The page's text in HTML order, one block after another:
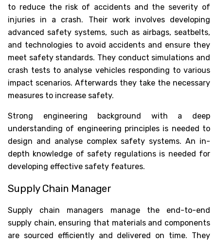
to reduce the risk of accidents and the severity of
injuries in a crash. Their work involves developing
advanced safety systems, such as airbags, seatbelts,
and technologies to avoid accidents and ensure they
meet safety standards. They conduct simulations and
crash tests to analyse vehicles responding to various
impact scenarios. Afterwards they take the necessary
measures to increase safety.
Strong engineering background with a deep
understanding of engineering principles is needed to
design and analyse complex safety systems. An in-
depth knowledge of safety regulations is needed for
developing effective safety features.
Supply Chain Manager
Supply chain managers manage the end-to-end
supply chain, ensuring that materials and components
are sourced efficiently and delivered on time. They